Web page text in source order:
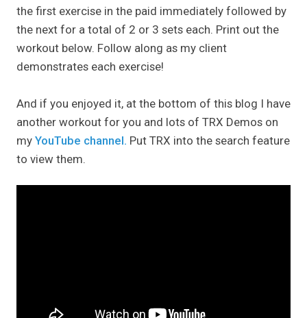
the first exercise in the paid immediately followed by
the next for a total of 2 or 3 sets each. Print out the
workout below. Follow along as my client
demonstrates each exercise!
And if you enjoyed it, at the bottom of this blog I have
another workout for you and lots of TRX Demos on
my YouTube channel. Put TRX into the search feature
to view them.